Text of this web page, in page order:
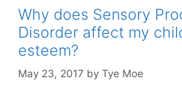
Why does Sensory
Disorder affect my
esteem?
May 23, 2017 by Tye Moe